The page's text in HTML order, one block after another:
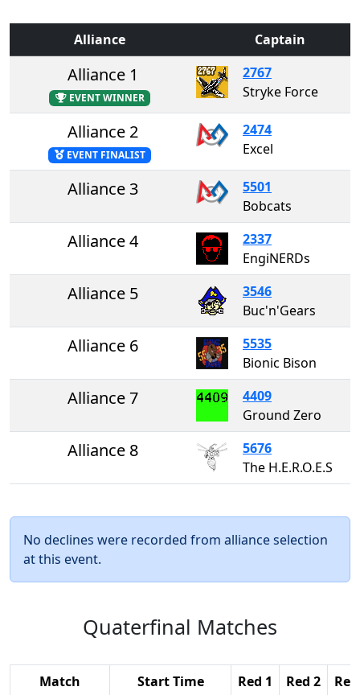
Alliance Captain
Alliance 1
EVENT WINNER
2767
Stryke Force
Alliance 2
EVENT FINALIST
2474
Excel
Alliance 3
5501
Bobcats
Alliance 4
2337
EngiNERDs
Alliance 5
3546
Buc'n'Gears
Alliance 6
5535
Bionic Bison
Alliance 7
4409
Ground Zero
Alliance 8
5676
The H.E.R.O.E.S
No declines were recorded from alliance selection
at this event.
Quaterfinal Matches
Match Start Time Red 1 Red 2